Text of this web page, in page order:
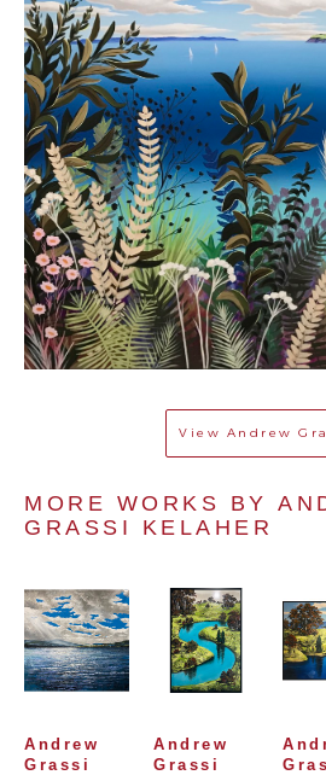
View Andrew
MORE WORKS BY
GRASSI KELAHER
Andrew
Grassi
Andrew
Grassi